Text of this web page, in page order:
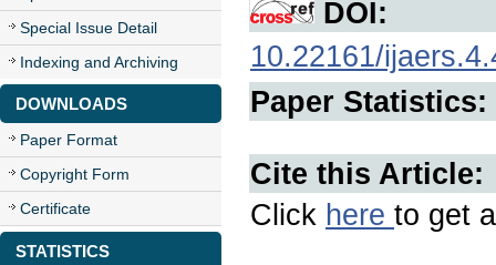
Special Issue Detail
Indexing and Archiving
DOWNLOADS
Paper Format
Copyright Form
Certificate
STATISTICS
DOI:
10.22161/
Paper Statistics:
Cite this Article:
Click here to get